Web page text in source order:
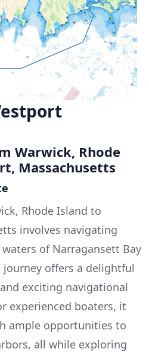
Warwick, Rhode
Massachusetts
Rhode Island to
involves navigating
of Narragansett Bay
journey offers a delightful
exciting navigational
experienced boaters, it
ample opportunities to
all while exploring